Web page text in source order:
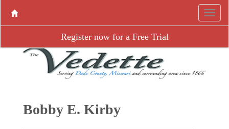
Register now for a Free Trial
Bobby E. Kirby